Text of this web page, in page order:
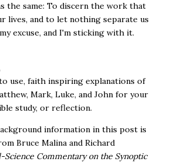
the same: To discern the work that
lives, and to let nothing separate us
excuse, and I'm sticking with it.
use, faith inspiring explanations of
Mark, Luke, and John for your
study, or reflection.
information in this post is
Bruce Malina and Richard
Science Commentary on the Synoptic